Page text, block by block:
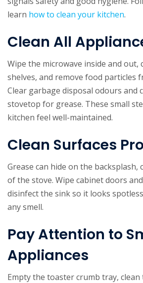
learn how to clean your kitchen.
Clean All
Wipe the microwave inside and out,
shelves, and remove food particles
Clear garbage disposal odours and
stovetop for grease. These small
kitchen feel well-maintained.
Clean Surfaces
Grease can hide on the backsplash,
of the stove. Wipe cabinet doors
disinfect the sink so it looks
any smell.
Pay Attention to
Appliances
Empty the toaster crumb tray, clean